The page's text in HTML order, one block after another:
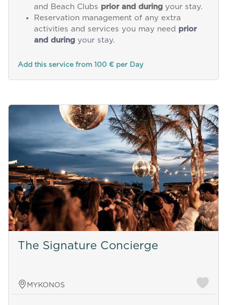
and Beach Clubs prior and duringyour stay.
Reservation management of any extra
activities and services you may need prior
and duringyour stay.
Add this service from 100 € per Day
The Signature Concierge
MYKONOS